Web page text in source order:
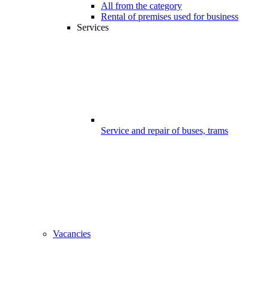
All from the category
Rental of premises used for business
Services
Service and repair of buses, trams
Vacancies